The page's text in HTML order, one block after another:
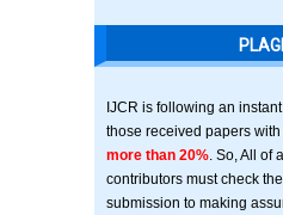
IJCR is following an
those received papers
more than 20% . So, All of
contributors must check
submission to making